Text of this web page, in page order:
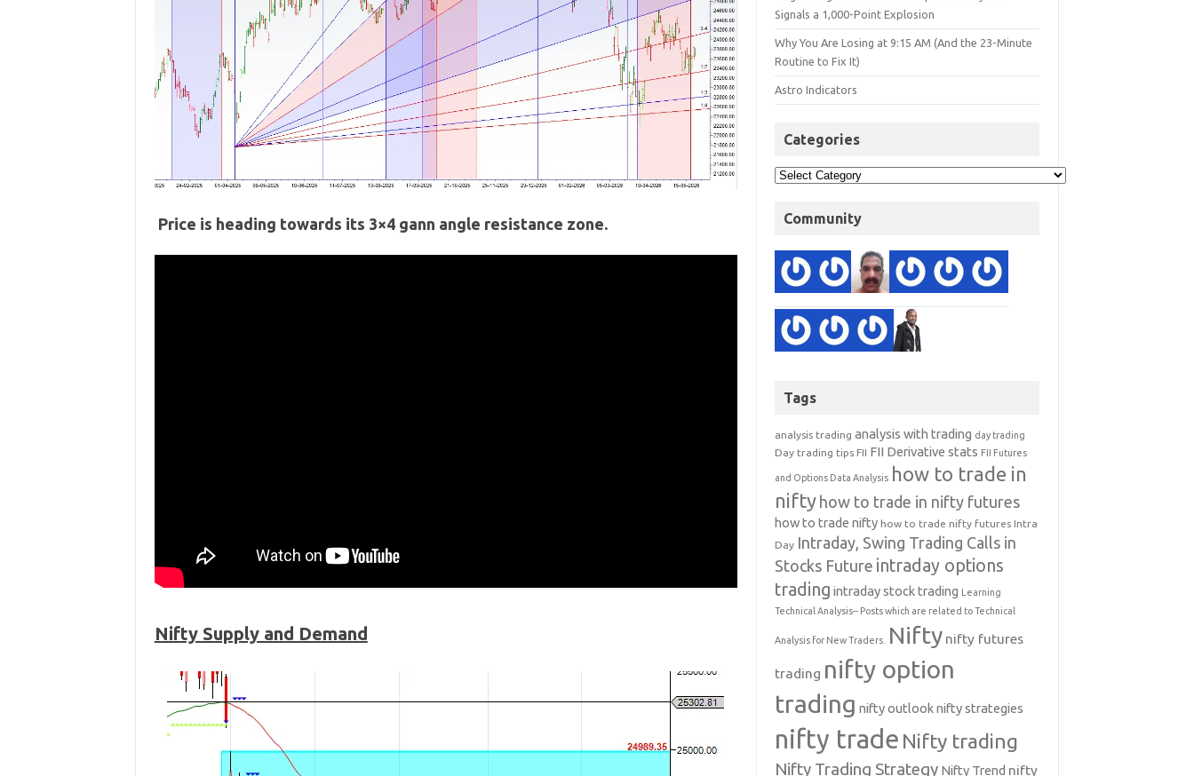
Price is heading towards its 3×4 gann angle resistance zone.
Nifty Supply and Demand
Signals a 1,000-Point Explosion
Why You Are Losing at 9:15 AM (And the 23-Minute
Routine to Fix It)
Astro Indicators
Categories
Community
Tags
analysis trading analysis with trading day trading
Day trading tips FII FII Derivative stats FII Futures
and Options Data Analysis how to trade in
nifty how to trade in nifty futures
how to trade nifty how to trade nifty futures Intra
Day Intraday, Swing Trading Calls in
Stocks Future intraday options
trading intraday stock trading Learning
Technical Analysis-- Posts which are related to Technical
Analysis for New Traders. Nifty nifty futures
trading nifty option
trading nifty outlooknifty strategies
nifty trade Nifty trading
Nifty Trading Strategy Nifty Trend nifty